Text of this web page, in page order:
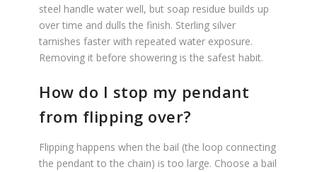
steel handle water well, but soap residue builds up
over time and dulls the finish. Sterling silver
tarnishes faster with repeated water exposure.
Removing it before showering is the safest habit.
How do I stop my pendant
from flipping over?
Flipping happens when the bail (the loop connecting
the pendant to the chain) is too large. Choose a bail